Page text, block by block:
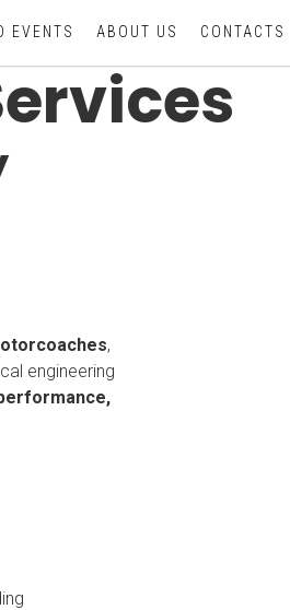
EVENTS ABOUT US CONTACTS
,
engineering